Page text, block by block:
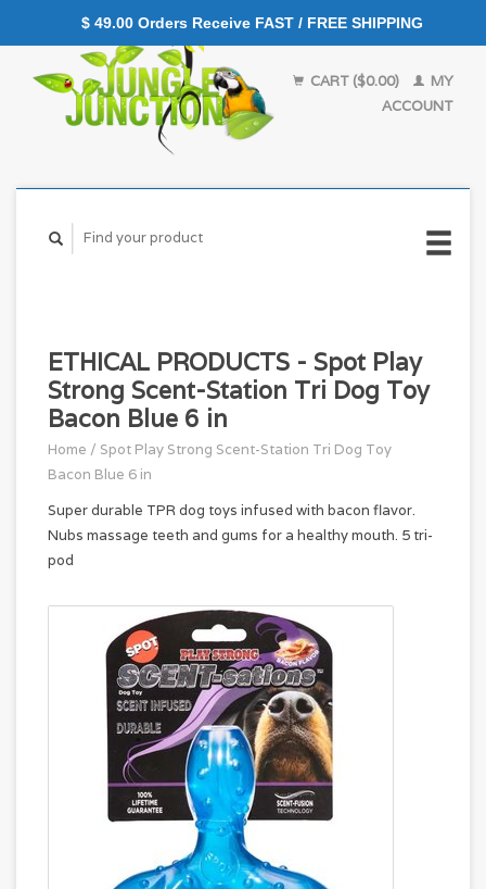
CART ($0.00)
MY
ACCOUNT
ETHICAL PRODUCTS - Spot Play
Strong Scent-Station Tri Dog Toy
Bacon Blue 6 in
Home / Spot Play Strong Scent-Station Tri Dog Toy
Bacon Blue 6 in
Super durable TPR dog toys infused with bacon flavor.
Nubs massage teeth and gums for a healthy mouth. 5 tri-
pod
$ 49.00 Orders Receive FAST / FREE SHIPPING